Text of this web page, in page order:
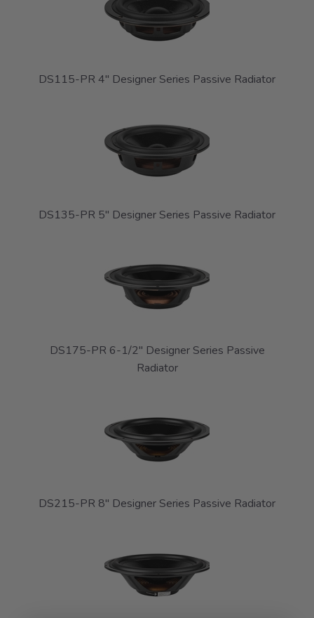
DS115-PR 4" Designer Series Passive Radiator
DS135-PR 5" Designer Series Passive Radiator
DS175-PR 6-1/2" Designer Series Passive
Radiator
DS215-PR 8" Designer Series Passive Radiator